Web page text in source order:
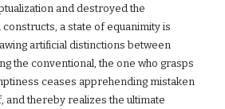
and destroyed the
a state of equanimity is
artificial distinctions between
the conventional, the one who grasps
ceases apprehending mistaken
and thereby realizes the ultimate